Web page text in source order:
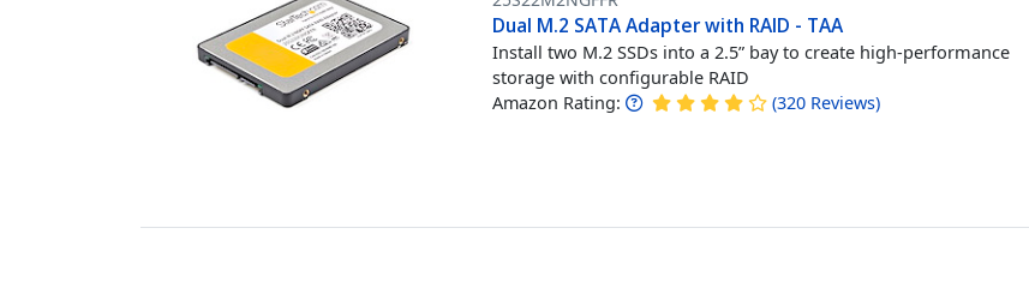
Dual M.2 SATA Adapter with RAID - TAA
Install two M.2 SSDs into a 2.5” bay to create high-performance
storage with configurable RAID
Amazon Rating: (320 Reviews)